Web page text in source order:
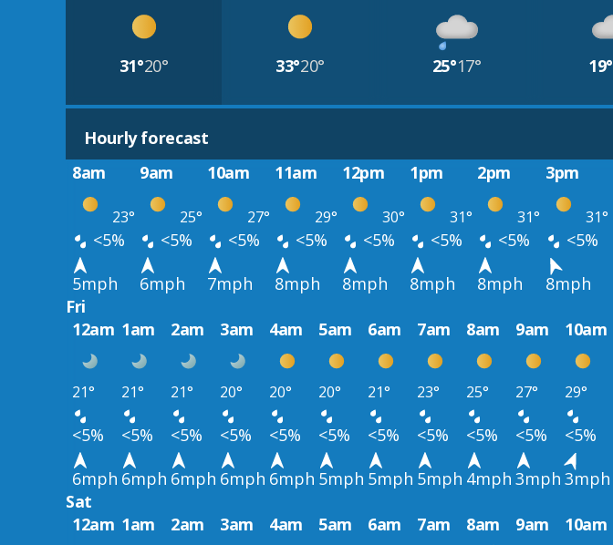
31°20° 33°20° 25°17° 19°
Hourly forecast
8am
9am 10am 11am 12pm 1pm 2pm 3pm
23° 25° 27° 29° 30° 31° 31° 31°
<5% <5% <5% <5% <5% <5% <5% <5%
5mph 6mph 7mph 8mph 8mph 8mph 8mph 8mph
Fri
12am 1am 2am 3am 4am 5am 6am 7am 8am 9am 10am
21° 21° 21° 20° 20° 20° 21° 23° 25° 27° 29°
<5% <5% <5% <5% <5% <5% <5% <5% <5% <5% <5%
6mph 6mph 6mph 6mph 6mph 5mph 5mph 5mph 4mph 3mph 3mph
Sat
12am 1am 2am 3am 4am 5am 6am 7am 8am 9am 10am